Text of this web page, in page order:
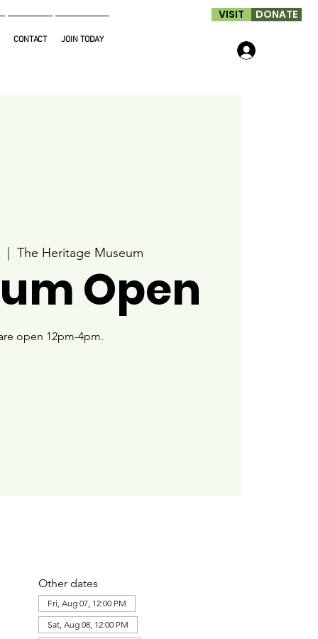
CONTACT JOIN TODAY
VISIT DONATE
The Heritage Museum
Open
open 12pm-4pm.
Other dates
Fri, Aug 07, 12:00 PM
Sat, Aug 08, 12:00 PM